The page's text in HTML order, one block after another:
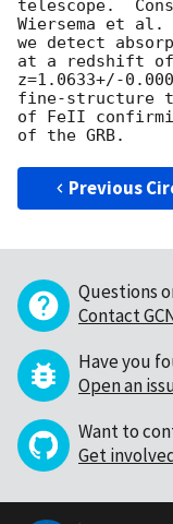
telescope.
Wiersema et al.
we detect
at a redshift of
z=1.0633+/-
fine-structure
of FeII
Previous
Questions
Contact
Have you
Open an
Want to
Get